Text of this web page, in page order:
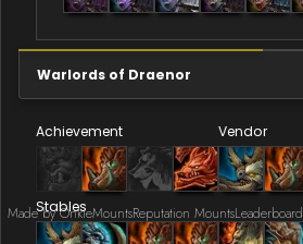
Warlords of Draenor
Achievement Vendor
Stables
Made by OnkieMountsReputation MountsLeaderboard